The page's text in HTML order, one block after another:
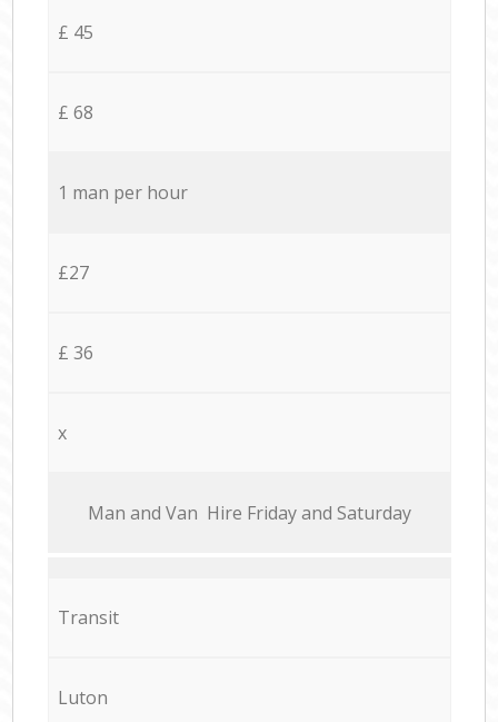
£ 45
£ 68
1 man per hour
£27
£ 36
x
Мan аnd Van Hire Friday and Saturday
Transit
Luton